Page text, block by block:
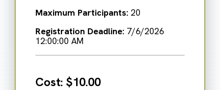
Maximum Participants: 20
Registration Deadline: 7/6/2026
12:00:00 AM
Cost: $10.00